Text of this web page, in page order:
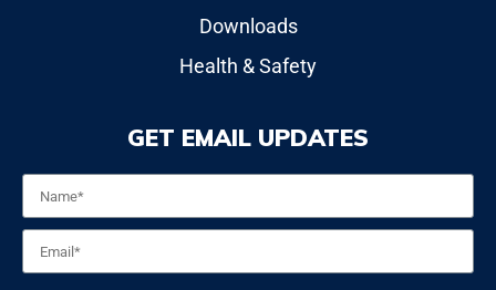
Downloads
Health & Safety
GET EMAIL UPDATES